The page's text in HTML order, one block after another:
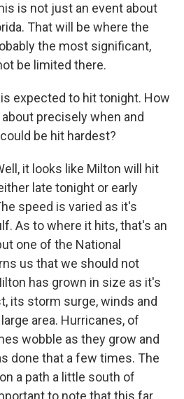
is not just an event about
That will be where the
the most significant,
be limited there.
is expected to hit tonight. How
precisely when and
be hit hardest?
it looks like Milton will hit
late tonight or early
speed is varied as it's
As to where it hits, that's an
one of the National
us that we should not
has grown in size as it's
its storm surge, winds and
area. Hurricanes, of
wobble as they grow and
done that a few times. The
a path a little south of
to note that this far